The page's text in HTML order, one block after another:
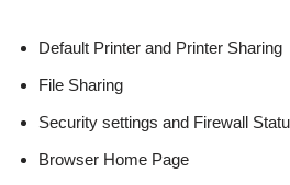
Default Printer and Printer Sharing
File Sharing
Security settings and Firewall
Browser Home Page